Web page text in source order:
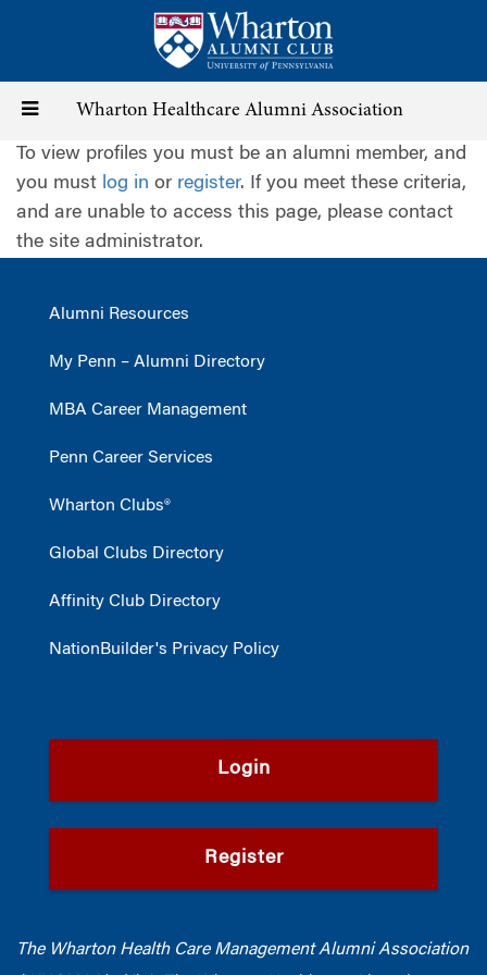
content
Toggle
navigation
Wharton Healthcare Alumni Association
To view profiles you must be an alumni member, and
you must log in or register. If you meet these criteria,
and are unable to access this page, please contact
the site administrator.
Alumni Resources
My Penn – Alumni Directory
MBA Career Management
Penn Career Services
Wharton Clubs®
Global Clubs Directory
Affinity Club Directory
NationBuilder's Privacy Policy
Login
Register
The Wharton Health Care Management Alumni Association